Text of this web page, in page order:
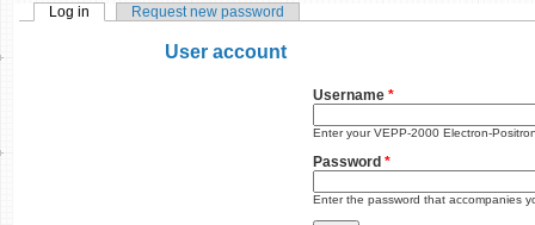
Primary tabs
Log in (active tab)Request new password
User account
Username *
Enter your VEPP-2000 Electron-
Password *
Enter the password that accompanies